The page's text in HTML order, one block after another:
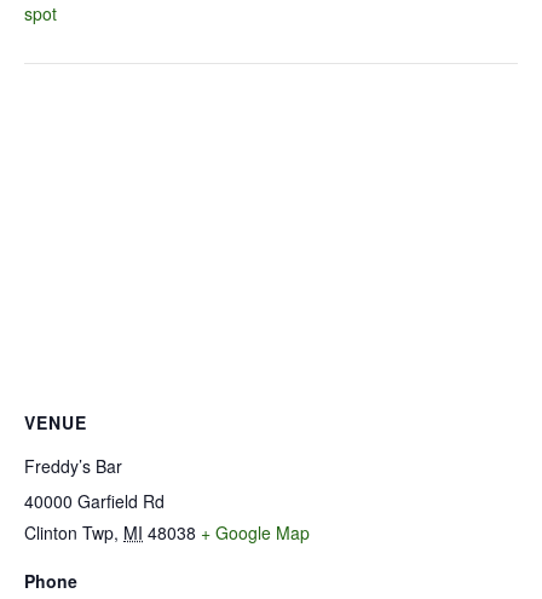
spot
VENUE
Freddy’s Bar
40000 Garfield Rd
Clinton Twp, MI 48038 + Google Map
Phone